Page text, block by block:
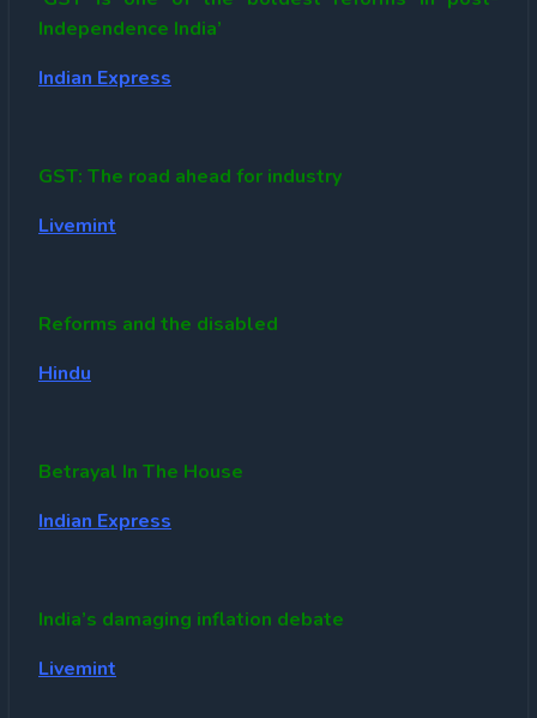
Independence India’
Indian Express
GST: The road ahead for industry
Livemint
Reforms and the disabled
Hindu
Betrayal In The House
Indian Express
India’s damaging inflation debate
Livemint